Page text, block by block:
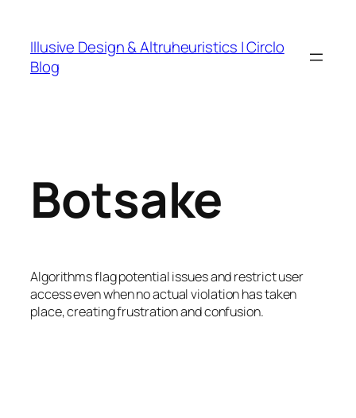
content
Illusive Design & Altruheuristics | Circlo
Blog
Botsake
Algorithms flag potential issues and restrict user
access even when no actual violation has taken
place, creating frustration and confusion.